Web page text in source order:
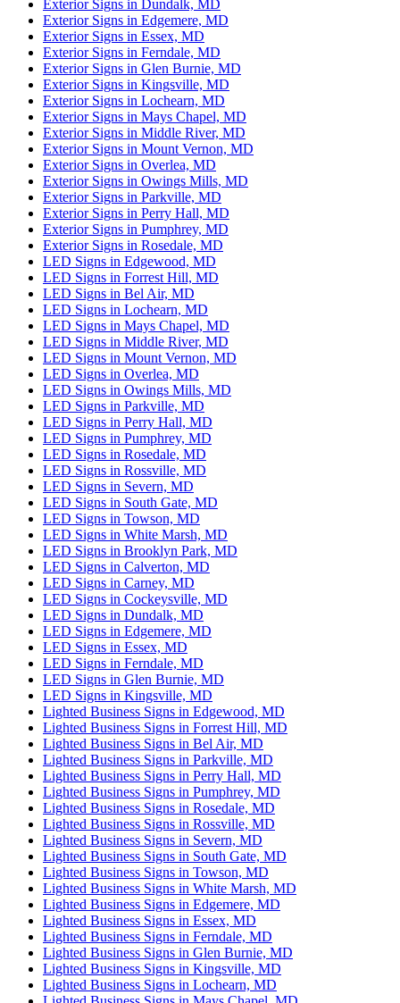
Exterior Signs in Dundalk, MD
Exterior Signs in Edgemere, MD
Exterior Signs in Essex, MD
Exterior Signs in Ferndale, MD
Exterior Signs in Glen Burnie, MD
Exterior Signs in Kingsville, MD
Exterior Signs in Lochearn, MD
Exterior Signs in Mays Chapel, MD
Exterior Signs in Middle River, MD
Exterior Signs in Mount Vernon, MD
Exterior Signs in Overlea, MD
Exterior Signs in Owings Mills, MD
Exterior Signs in Parkville, MD
Exterior Signs in Perry Hall, MD
Exterior Signs in Pumphrey, MD
Exterior Signs in Rosedale, MD
LED Signs in Edgewood, MD
LED Signs in Forrest Hill, MD
LED Signs in Bel Air, MD
LED Signs in Lochearn, MD
LED Signs in Mays Chapel, MD
LED Signs in Middle River, MD
LED Signs in Mount Vernon, MD
LED Signs in Overlea, MD
LED Signs in Owings Mills, MD
LED Signs in Parkville, MD
LED Signs in Perry Hall, MD
LED Signs in Pumphrey, MD
LED Signs in Rosedale, MD
LED Signs in Rossville, MD
LED Signs in Severn, MD
LED Signs in South Gate, MD
LED Signs in Towson, MD
LED Signs in White Marsh, MD
LED Signs in Brooklyn Park, MD
LED Signs in Calverton, MD
LED Signs in Carney, MD
LED Signs in Cockeysville, MD
LED Signs in Dundalk, MD
LED Signs in Edgemere, MD
LED Signs in Essex, MD
LED Signs in Ferndale, MD
LED Signs in Glen Burnie, MD
LED Signs in Kingsville, MD
Lighted Business Signs in Edgewood, MD
Lighted Business Signs in Forrest Hill, MD
Lighted Business Signs in Bel Air, MD
Lighted Business Signs in Parkville, MD
Lighted Business Signs in Perry Hall, MD
Lighted Business Signs in Pumphrey, MD
Lighted Business Signs in Rosedale, MD
Lighted Business Signs in Rossville, MD
Lighted Business Signs in Severn, MD
Lighted Business Signs in South Gate, MD
Lighted Business Signs in Towson, MD
Lighted Business Signs in White Marsh, MD
Lighted Business Signs in Edgemere, MD
Lighted Business Signs in Essex, MD
Lighted Business Signs in Ferndale, MD
Lighted Business Signs in Glen Burnie, MD
Lighted Business Signs in Kingsville, MD
Lighted Business Signs in Lochearn, MD